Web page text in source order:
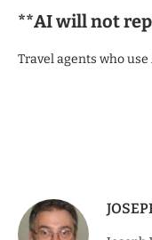
**AI will not
Travel agents who